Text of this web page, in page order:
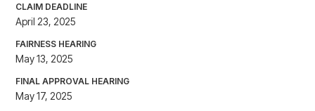
CLAIM DEADLINE
April 23, 2025
FAIRNESS HEARING
May 13, 2025
FINAL APPROVAL HEARING
May 17, 2025